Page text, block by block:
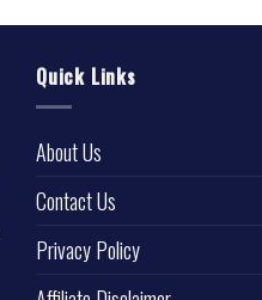
Quick Links
About Us
Contact Us
Privacy Policy